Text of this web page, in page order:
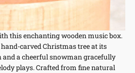
this enchanting wooden music box.
carved Christmas tree at its
and a cheerful snowman gracefully
plays. Crafted from fine natural